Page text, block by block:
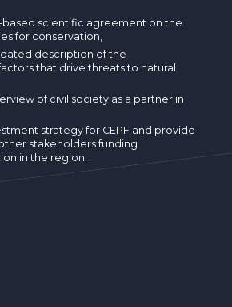
scientific agreement on the
for conservation,
description of the
that drive threats to natural
of civil society as a partner in
strategy for CEPF and provide
stakeholders funding
in the region.